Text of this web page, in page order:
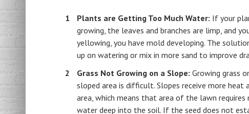
Plants are Getting Too Much Water: If your
growing, the leaves and branches are limp, and
yellowing, you have mold developing. The
up on watering or mix in more sand to improve
Grass Not Growing on a Slope: Growing grass
sloped area is difficult. Slopes receive more heat
area, which means that area of the lawn requires
water deep into the soil. If the seed does not